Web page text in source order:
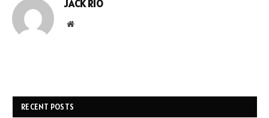
JACK RIO
Website
RECENT POSTS